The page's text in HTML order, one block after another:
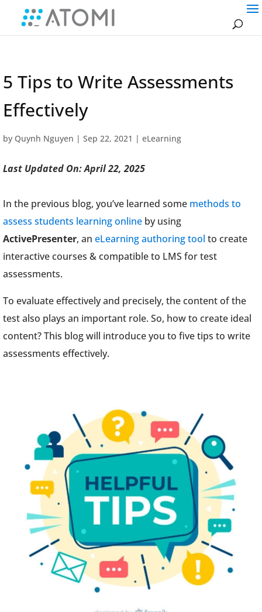
5 Tips to Write Assessments
Effectively
by Quynh Nguyen | Sep 22, 2021 | eLearning
Last Updated On: April 22, 2025
In the previous blog, you’ve learned some methods to
assess students learning online by using
ActivePresenter, an eLearning authoring tool to create
interactive courses & compatible to LMS for test
assessments.
To evaluate effectively and precisely, the content of the
test also plays an important role. So, how to create ideal
content? This blog will introduce you to five tips to write
assessments effectively.